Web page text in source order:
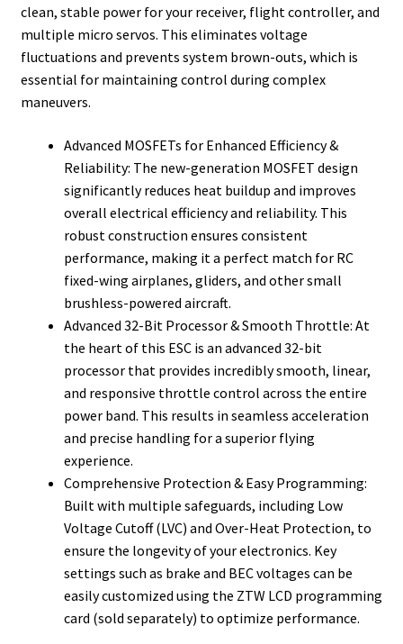
clean, stable power for your receiver, flight controller, and
multiple micro servos. This eliminates voltage
fluctuations and prevents system brown-outs, which is
essential for maintaining control during complex
maneuvers.
Advanced MOSFETs for Enhanced Efficiency &
Reliability: The new-generation MOSFET design
significantly reduces heat buildup and improves
overall electrical efficiency and reliability. This
robust construction ensures consistent
performance, making it a perfect match for RC
fixed-wing airplanes, gliders, and other small
brushless-powered aircraft.
Advanced 32-Bit Processor & Smooth Throttle: At
the heart of this ESC is an advanced 32-bit
processor that provides incredibly smooth, linear,
and responsive throttle control across the entire
power band. This results in seamless acceleration
and precise handling for a superior flying
experience.
Comprehensive Protection & Easy Programming:
Built with multiple safeguards, including Low
Voltage Cutoff (LVC) and Over-Heat Protection, to
ensure the longevity of your electronics. Key
settings such as brake and BEC voltages can be
easily customized using the ZTW LCD programming
card (sold separately) to optimize performance.